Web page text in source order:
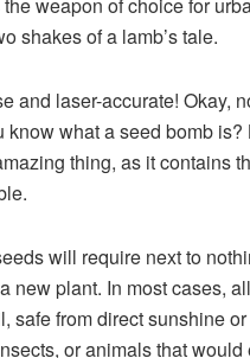
weapon of choice for
shakes of a lamb’s tale.
and laser-accurate! Okay,
what a seed bomb is?
thing, as it contains
will require next to
new plant. In most cases,
safe from direct sunshine
or animals that